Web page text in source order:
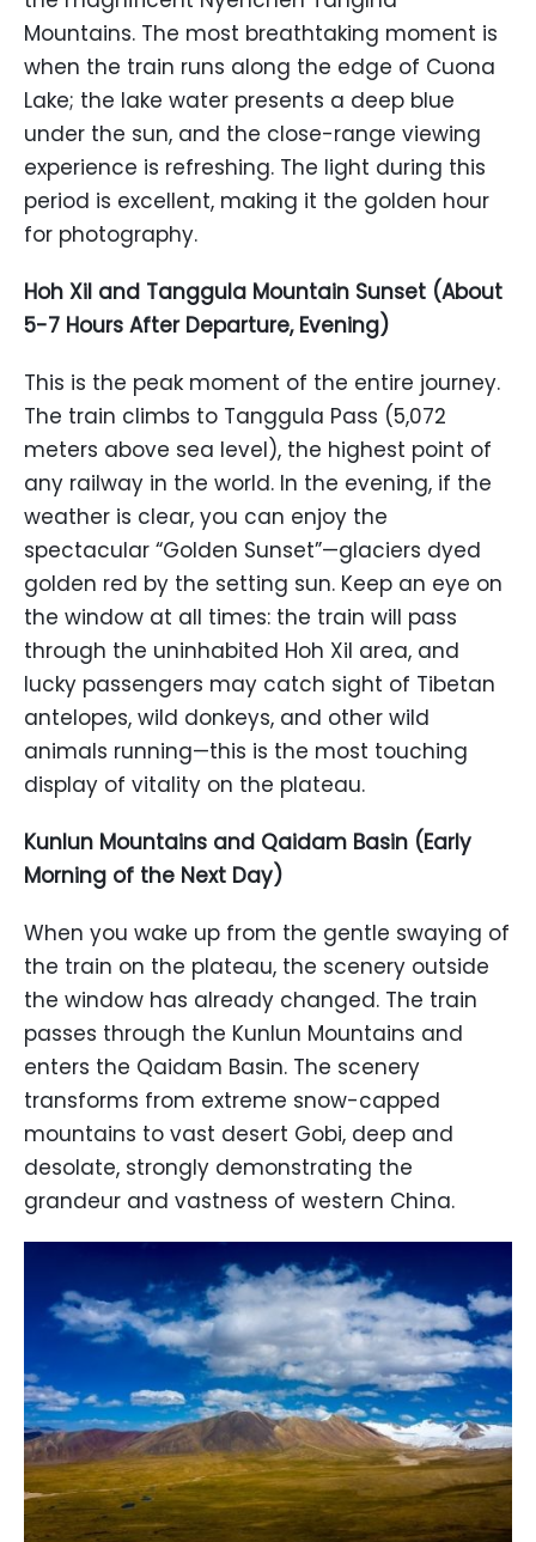
Mountains. The most breathtaking moment is
when the train runs along the edge of Cuona
Lake; the lake water presents a deep blue
under the sun, and the close-range viewing
experience is refreshing. The light during this
period is excellent, making it the golden hour
for photography.
Hoh Xil and Tanggula Mountain Sunset (About
5-7 Hours After Departure, Evening)
This is the peak moment of the entire journey.
The train climbs to Tanggula Pass (5,072
meters above sea level), the highest point of
any railway in the world. In the evening, if the
weather is clear, you can enjoy the
spectacular “Golden Sunset”—glaciers dyed
golden red by the setting sun. Keep an eye on
the window at all times: the train will pass
through the uninhabited Hoh Xil area, and
lucky passengers may catch sight of Tibetan
antelopes, wild donkeys, and other wild
animals running—this is the most touching
display of vitality on the plateau.
Kunlun Mountains and Qaidam Basin (Early
Morning of the Next Day)
When you wake up from the gentle swaying of
the train on the plateau, the scenery outside
the window has already changed. The train
passes through the Kunlun Mountains and
enters the Qaidam Basin. The scenery
transforms from extreme snow-capped
mountains to vast desert Gobi, deep and
desolate, strongly demonstrating the
grandeur and vastness of western China.